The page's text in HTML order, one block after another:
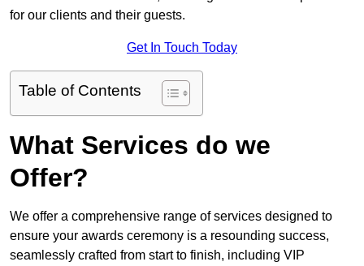
for our clients and their guests.
Get In Touch Today
Table of Contents
What Services do we
Offer?
We offer a comprehensive range of services designed to
ensure your awards ceremony is a resounding success,
seamlessly crafted from start to finish, including VIP